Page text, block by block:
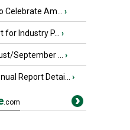
Celebrate Am... ›
Industry P... ›
September ... ›
Report Detai... ›
.com